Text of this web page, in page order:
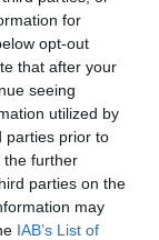
for
opt-out
that after your
seeing
utilized by
parties prior to
the further
parties on the
may
IAB’s List of